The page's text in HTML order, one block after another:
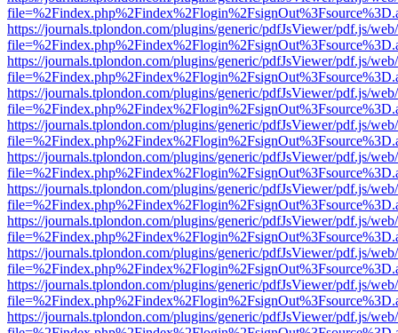
https://journals.tplondon.com/plugins/generic/pdfJsViewer/pdf.js/
https://journals.tplondon.com/plugins/generic/pdfJsViewer/pdf.js/
https://journals.tplondon.com/plugins/generic/pdfJsViewer/pdf.js/
https://journals.tplondon.com/plugins/generic/pdfJsViewer/pdf.js/
https://journals.tplondon.com/plugins/generic/pdfJsViewer/pdf.js/
https://journals.tplondon.com/plugins/generic/pdfJsViewer/pdf.js/
https://journals.tplondon.com/plugins/generic/pdfJsViewer/pdf.js/
https://journals.tplondon.com/plugins/generic/pdfJsViewer/pdf.js/
https://journals.tplondon.com/plugins/generic/pdfJsViewer/pdf.js/
https://journals.tplondon.com/plugins/generic/pdfJsViewer/pdf.js/